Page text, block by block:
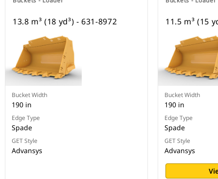
13.8 m³ (18 yd³) - 631-8972
Bucket Width
190 in
Edge Type
Spade
GET Style
Advansys
11.5 m³ (15
Bucket Width
190 in
Edge Type
Spade
GET Style
Advansys